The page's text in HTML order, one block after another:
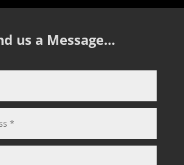
us a Message…